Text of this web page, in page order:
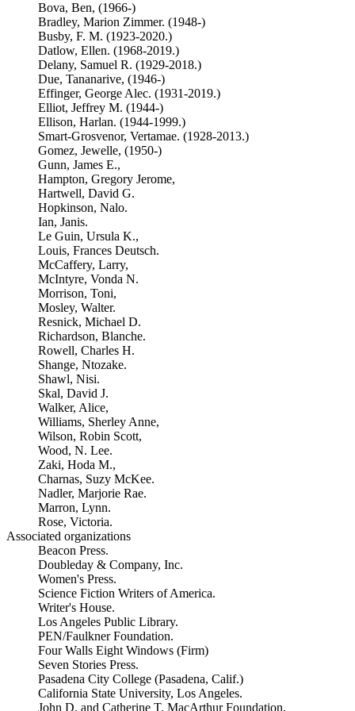
Bova, Ben, (1966-)
Bradley, Marion Zimmer. (1948-)
Busby, F. M. (1923-2020.)
Datlow, Ellen. (1968-2019.)
Delany, Samuel R. (1929-2018.)
Due, Tananarive, (1946-)
Effinger, George Alec. (1931-2019.)
Elliot, Jeffrey M. (1944-)
Ellison, Harlan. (1944-1999.)
Smart-Grosvenor, Vertamae. (1928-2013.)
Gomez, Jewelle, (1950-)
Gunn, James E.,
Hampton, Gregory Jerome,
Hartwell, David G.
Hopkinson, Nalo.
Ian, Janis.
Le Guin, Ursula K.,
Louis, Frances Deutsch.
McCaffery, Larry,
McIntyre, Vonda N.
Morrison, Toni,
Mosley, Walter.
Resnick, Michael D.
Richardson, Blanche.
Rowell, Charles H.
Shange, Ntozake.
Shawl, Nisi.
Skal, David J.
Walker, Alice,
Williams, Sherley Anne,
Wilson, Robin Scott,
Wood, N. Lee.
Zaki, Hoda M.,
Charnas, Suzy McKee.
Nadler, Marjorie Rae.
Marron, Lynn.
Rose, Victoria.
Associated organizations
Beacon Press.
Doubleday & Company, Inc.
Women's Press.
Science Fiction Writers of America.
Writer's House.
Los Angeles Public Library.
PEN/Faulkner Foundation.
Four Walls Eight Windows (Firm)
Seven Stories Press.
Pasadena City College (Pasadena, Calif.)
California State University, Los Angeles.
John D. and Catherine T. MacArthur Foundation.